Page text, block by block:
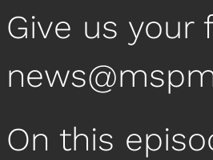
Give us your
On this